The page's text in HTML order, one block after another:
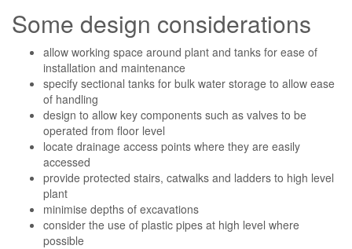
Some design considerations
allow working space around plant and tanks for ease of
installation and maintenance
specify sectional tanks for bulk water storage to allow ease
of handling
design to allow key components such as valves to be
operated from floor level
locate drainage access points where they are easily
accessed
provide protected stairs, catwalks and ladders to high level
plant
minimise depths of excavations
consider the use of plastic pipes at high level where
possible